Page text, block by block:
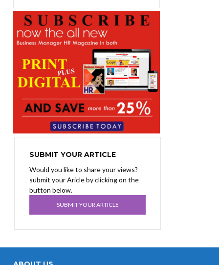
SUBMIT YOUR ARTICLE
Would you like to share your views?
submit your Aricle by clicking on the
button below.
SUBMIT YOUR ARTICLE